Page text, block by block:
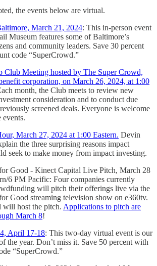
the events below are virtual.
March 21, 2024: This in-person event
Museum features some of Baltimore’s
and community leaders. Save 30 percent
code “SuperCrowd.”
Club Meeting hosted by The Super Crowd,
corporation, on March 26, 2024, at 1:00
month, the Club meets to review new
consideration and to conduct due
screened deals. Everyone is welcome
events.
March 27, 2024 at 1:00 Eastern. Devin
the three surprising reasons impact
seek to make money from impact investing.
Good - Kinect Capital Live Pitch, March 28
6 PM Pacific: Four companies currently
will pitch their offerings live via the
Good streaming television show on e360tv.
will host the pitch. Applications to pitch are
March 8!
April 17-18: This two-day virtual event is our
the year. Don’t miss it. Save 50 percent with
“SuperCrowd.”